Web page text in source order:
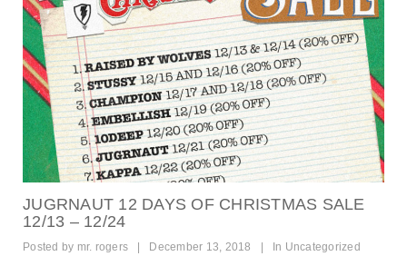
JUGRNAUT 12 DAYS OF CHRISTMAS SALE
12/13 – 12/24
Posted by mr. rogers December 13, 2018 In Uncategorized